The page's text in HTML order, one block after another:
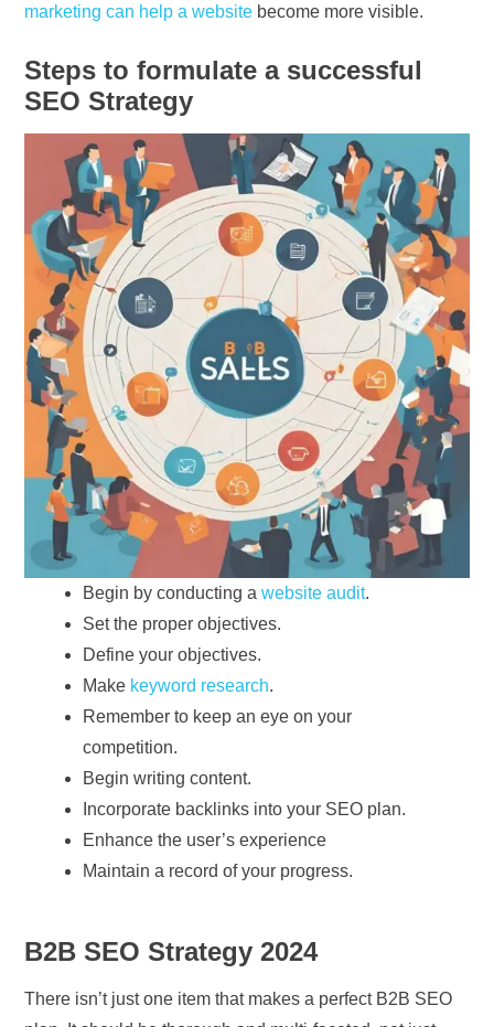
marketing can help a website become more visible.
Steps to formulate a successful
SEO Strategy
Begin by conducting a website audit.
Set the proper objectives.
Define your objectives.
Make keyword research.
Remember to keep an eye on your
competition.
Begin writing content.
Incorporate backlinks into your SEO plan.
Enhance the user’s experience
Maintain a record of your progress.
B2B SEO Strategy 2024
There isn’t just one item that makes a perfect B2B SEO